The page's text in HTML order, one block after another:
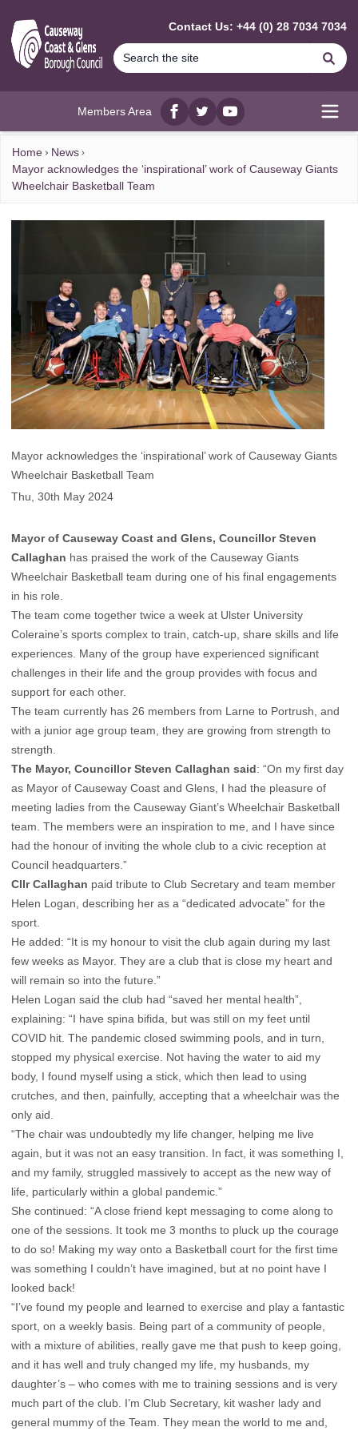
Contact Us: +44 (0) 28 7034 7034
Members Area
Facebook
twitterYouTube
Home
News
Mayor acknowledges the ‘inspirational’ work of Causeway Giants
Wheelchair Basketball Team
Mayor acknowledges the ‘inspirational’ work of Causeway Giants
Wheelchair Basketball Team
Thu, 30th May 2024
Mayor of Causeway Coast and Glens, Councillor Steven
Callaghan has praised the work of the Causeway Giants
Wheelchair Basketball team during one of his final engagements
in his role.
The team come together twice a week at Ulster University
Coleraine’s sports complex to train, catch-up, share skills and life
experiences. Many of the group have experienced significant
challenges in their life and the group provides with focus and
support for each other.
The team currently has 26 members from Larne to Portrush, and
with a junior age group team, they are growing from strength to
strength.
The Mayor, Councillor Steven Callaghan said: “On my first day
as Mayor of Causeway Coast and Glens, I had the pleasure of
meeting ladies from the Causeway Giant’s Wheelchair Basketball
team. The members were an inspiration to me, and I have since
had the honour of inviting the whole club to a civic reception at
Council headquarters.”
Cllr Callaghan paid tribute to Club Secretary and team member
Helen Logan, describing her as a “dedicated advocate” for the
sport.
He added: “It is my honour to visit the club again during my last
few weeks as Mayor. They are a club that is close my heart and
will remain so into the future.”
Helen Logan said the club had “saved her mental health”,
explaining: “I have spina bifida, but was still on my feet until
COVID hit. The pandemic closed swimming pools, and in turn,
stopped my physical exercise. Not having the water to aid my
body, I found myself using a stick, which then lead to using
crutches, and then, painfully, accepting that a wheelchair was the
only aid.
“The chair was undoubtedly my life changer, helping me live
again, but it was not an easy transition. In fact, it was something I,
and my family, struggled massively to accept as the new way of
life, particularly within a global pandemic.”
She continued: “A close friend kept messaging to come along to
one of the sessions. It took me 3 months to pluck up the courage
to do so! Making my way onto a Basketball court for the first time
was something I couldn’t have imagined, but at no point have I
looked back!
“I’ve found my people and learned to exercise and play a fantastic
sport, on a weekly basis. Being part of a community of people,
with a mixture of abilities, really gave me that push to keep going,
and it has well and truly changed my life, my husbands, my
daughter’s – who comes with me to training sessions and is very
much part of the club. I’m Club Secretary, kit washer lady and
general mummy of the Team. They mean the world to me and,